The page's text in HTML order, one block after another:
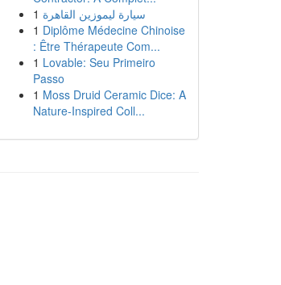
1 سيارة ليموزين القاهرة
1 Diplôme Médecine Chinoise
: Être Thérapeute Com...
1 Lovable: Seu Primeiro
Passo
1 Moss Druid Ceramic Dice: A
Nature-Inspired Coll...